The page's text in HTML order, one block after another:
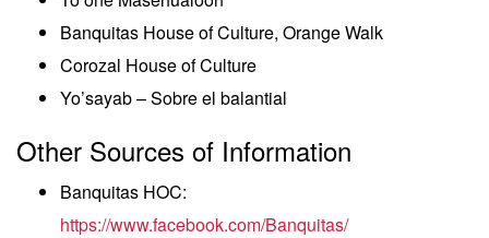
Banquitas House of Culture, Orange Walk
Corozal House of Culture
Yo’sayab – Sobre el balantial
Other Sources of Information
Banquitas HOC:
https://www.facebook.com/Banquitas/